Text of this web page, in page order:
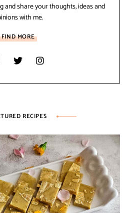
and share your thoughts, ideas and
with me.
FIND MORE
RECIPES